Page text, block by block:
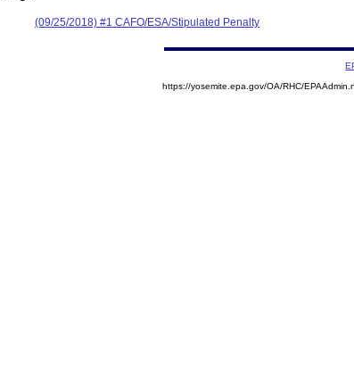
(09/25/2018) #1 CAFO/ESA/Stipulated Penalty
https://yosemite.epa.gov/OA/RHC/